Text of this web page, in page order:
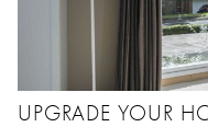
UPGRADE YOUR